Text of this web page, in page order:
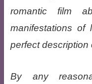
romantic film
manifestations of
perfect description
By any